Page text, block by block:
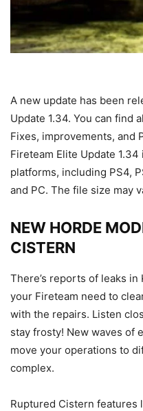
A new update has been
Update 1.34. You can find
Fixes, improvements, and
Fireteam Elite Update
platforms, including PS4,
and PC. The file size may
NEW HORDE
CISTERN
There’s reports of leaks in
your Fireteam need to
with the repairs. Listen
stay frosty! New waves of
move your operations to
complex.
Ruptured Cistern features